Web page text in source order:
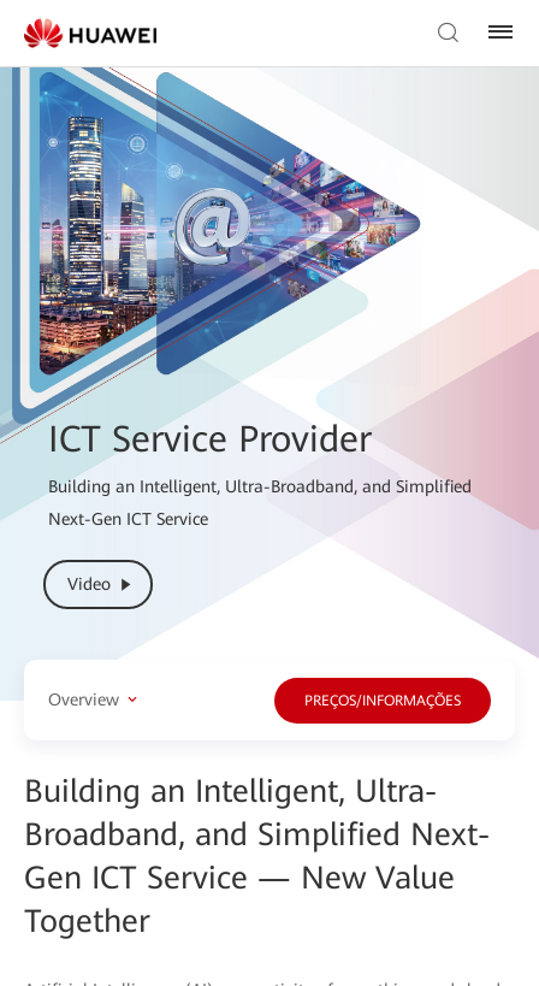
ICT Service Provider
Building an Intelligent, Ultra-Broadband, and Simplified
Next-Gen ICT Service
Video
Overview PREÇOS/INFORMAÇÕES
Building an Intelligent, Ultra-
Broadband, and Simplified Next-
Gen ICT Service — New Value
Together